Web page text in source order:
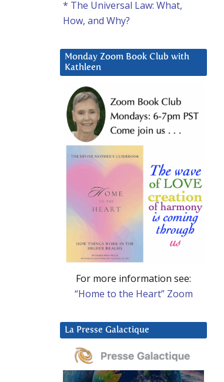
* The Universal Law: What,
How, and Why?
Monday Zoom Book Club with
Kathleen
For more information see:
“Home to the Heart” Zoom
La Presse Galactique